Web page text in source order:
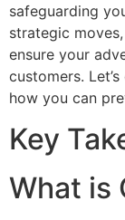
safeguarding
strategic
ensure your
customers.
how you can
Key
What is